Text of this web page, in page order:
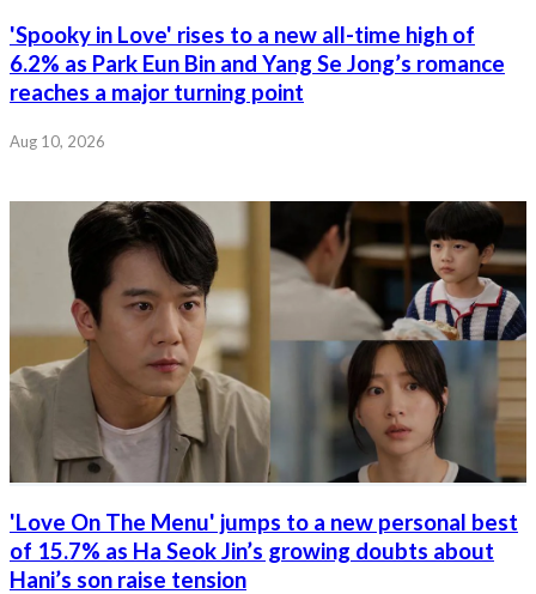
'Spooky in Love' rises to a new all-time high of
6.2% as Park Eun Bin and Yang Se Jong’s romance
reaches a major turning point
Aug 10, 2026
'Love On The Menu' jumps to a new personal best
of 15.7% as Ha Seok Jin’s growing doubts about
Hani’s son raise tension